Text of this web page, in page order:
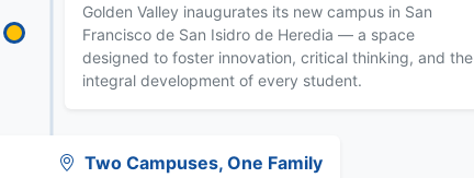
Golden Valley inaugurates its new campus in San
Francisco de San Isidro de Heredia — a space
designed to foster innovation, critical thinking, and the
integral development of every student.
Two Campuses, One Family